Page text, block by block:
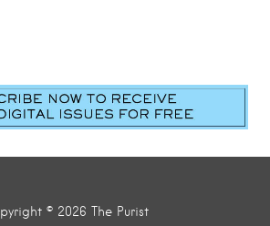
© 2026 The Purist